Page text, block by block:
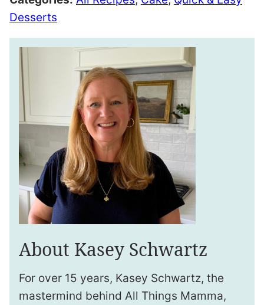
Desserts
About Kasey Schwartz
For over 15 years, Kasey Schwartz, the
mastermind behind All Things Mamma,